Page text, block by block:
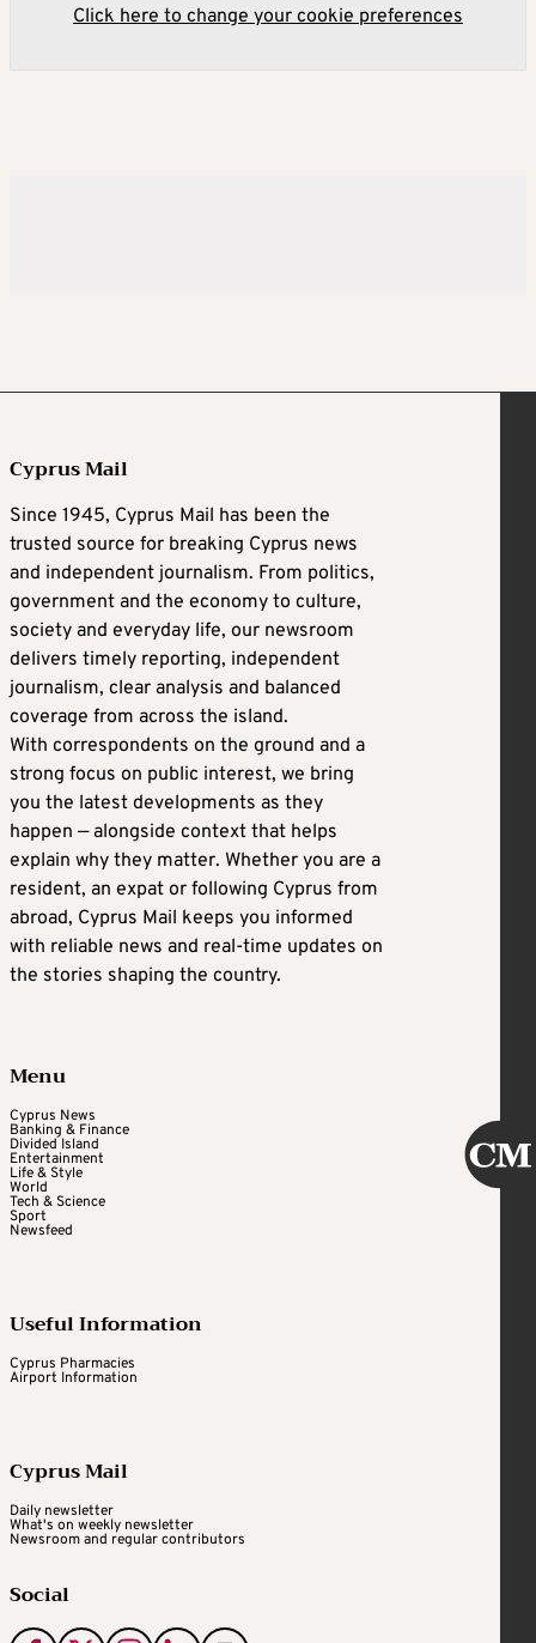
Click here to change your cookie preferences
Cyprus Mail
Since 1945, Cyprus Mail has been the
trusted source for breaking Cyprus news
and independent journalism. From politics,
government and the economy to culture,
society and everyday life, our newsroom
delivers timely reporting, independent
journalism, clear analysis and balanced
coverage from across the island.
With correspondents on the ground and a
strong focus on public interest, we bring
you the latest developments as they
happen — alongside context that helps
explain why they matter. Whether you are a
resident, an expat or following Cyprus from
abroad, Cyprus Mail keeps you informed
with reliable news and real-time updates on
the stories shaping the country.
Menu
Cyprus News
Banking & Finance
Divided Island
Entertainment
Life & Style
World
Tech & Science
Sport
Newsfeed
Useful Information
Cyprus Pharmacies
Airport Information
Cyprus Mail
Daily newsletter
What's on weekly newsletter
Newsroom and regular contributors
Social